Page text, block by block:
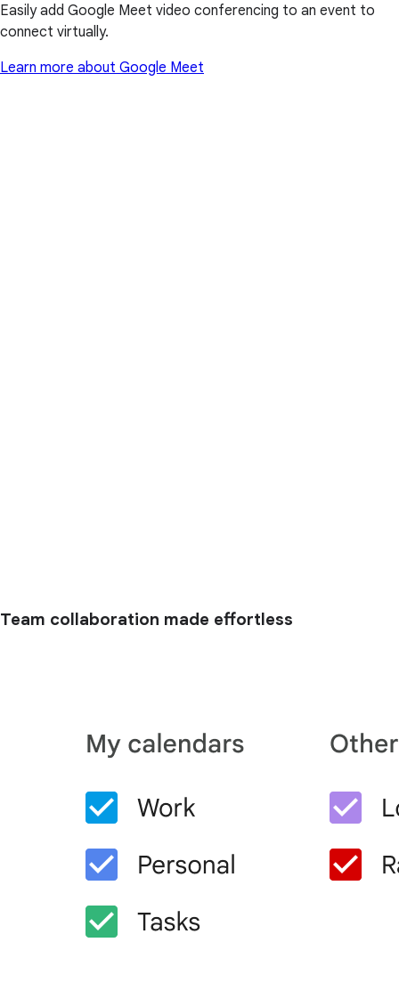
Easily add Google Meet video conferencing to an event to
connect virtually.
Learn more about Google Meet
Team collaboration made effortless